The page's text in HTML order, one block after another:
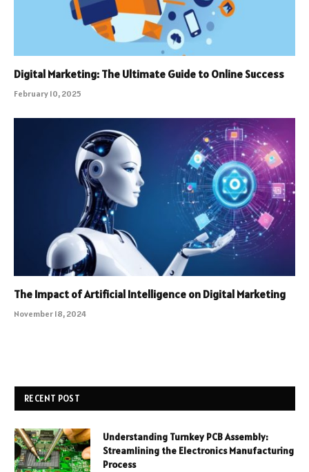
Digital Marketing: The Ultimate Guide to Online Success
February 10, 2025
The Impact of Artificial Intelligence on Digital Marketing
November 18, 2024
RECENT POST
Understanding Turnkey PCB Assembly:
Streamlining the Electronics Manufacturing
Process